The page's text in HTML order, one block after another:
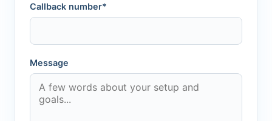
Callback number*
Message